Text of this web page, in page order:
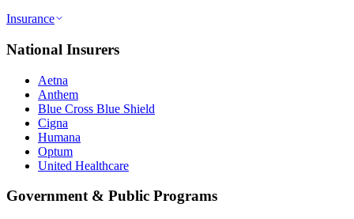
Insurance
National Insurers
Aetna
Anthem
Blue Cross Blue Shield
Cigna
Humana
Optum
United Healthcare
Government & Public Programs